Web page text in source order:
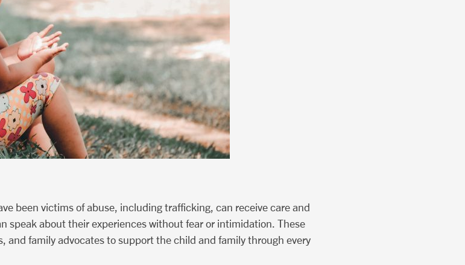
been victims of abuse, including trafficking, can receive care and
speak about their experiences without fear or intimidation. These
family advocates to support the child and family through every